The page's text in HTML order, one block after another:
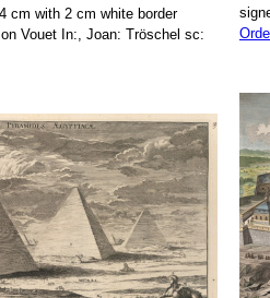
cm with 2 cm white border
Vouet In:, Joan: Tröschel sc: